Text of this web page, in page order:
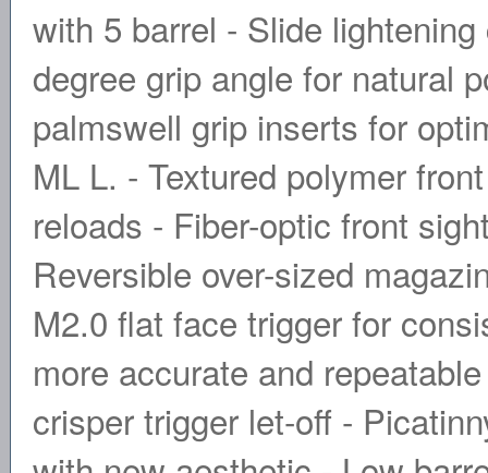
with 5 barrel - Slide
degree grip angle for natural
palmswell grip inserts for
ML L. - Textured polymer
reloads - Fiber-optic front
Reversible over-sized
M2.0 flat face trigger for
more accurate and
crisper trigger let-off -